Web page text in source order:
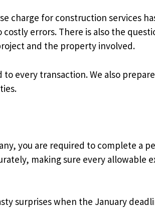
charge for construction services
errors. There is also the
and the property involved.
every transaction. We also
you are required to complete a
making sure every allowable
surprises when the January